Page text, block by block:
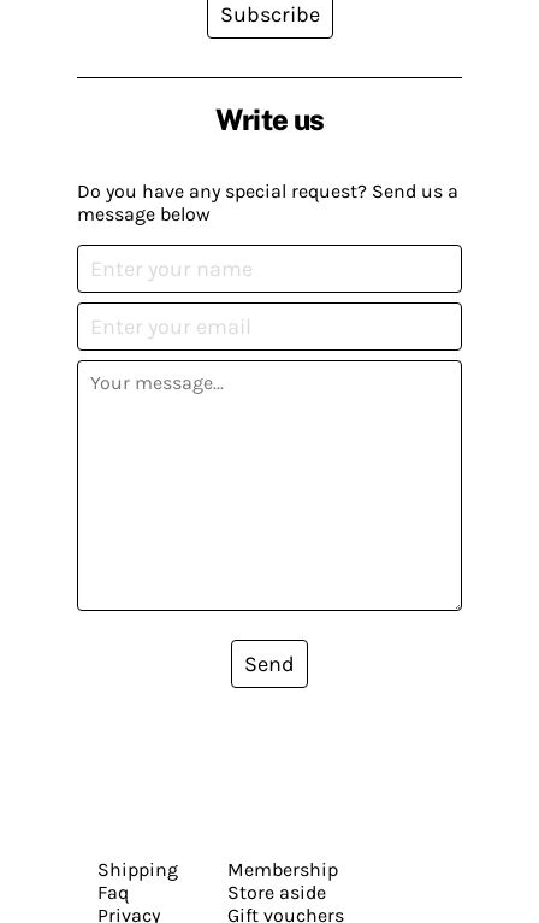
Write us
Do you have any special request? Send us a
message below
Send
Subscribe
Shipping
Faq
Privacy
Membership
Store aside
Gift vouchers